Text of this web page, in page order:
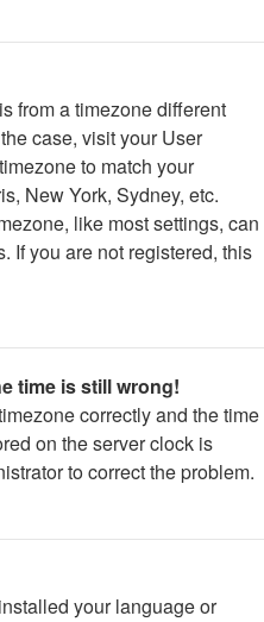
from a timezone different
case, visit your User
to match your
New York, Sydney, etc.
like most settings, can
If you are not registered, this
time is still wrong!
correctly and the time
on the server clock is
to correct the problem.
your language or